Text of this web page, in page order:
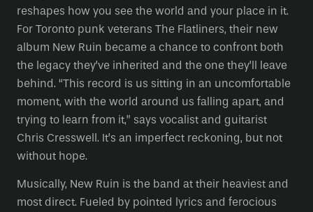
reshapes how you see the world and your place in it.
For Toronto punk veterans The Flatliners, their new
album New Ruin became a chance to confront both
the legacy they’ve inherited and the one they’ll leave
behind. “This record is us sitting in an uncomfortable
moment, with the world around us falling apart, and
trying to learn from it,” says vocalist and guitarist
Chris Cresswell. It’s an imperfect reckoning, but not
without hope.
Musically, New Ruin is the band at their heaviest and
most direct. Fueled by pointed lyrics and ferocious